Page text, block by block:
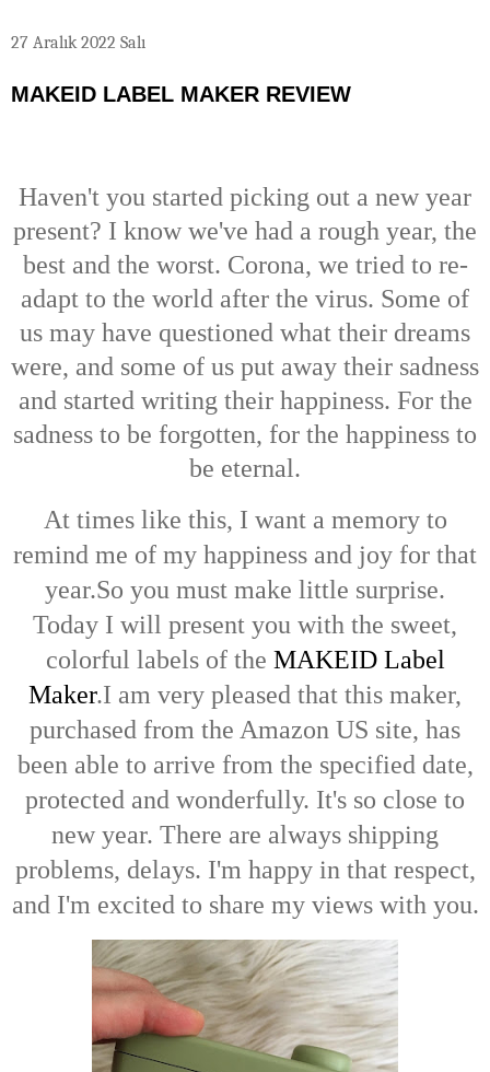
27 Aralık 2022 Salı
MAKEID LABEL MAKER REVIEW
Haven't you started picking out a new year
present? I know we've had a rough year, the
best and the worst. Corona, we tried to re-
adapt to the world after the virus. Some of
us may have questioned what their dreams
were, and some of us put away their sadness
and started writing their happiness. For the
sadness to be forgotten, for the happiness to
be eternal.
At times like this, I want a memory to
remind me of my happiness and joy for that
year.So you must make little surprise.
Today I will present you with the sweet,
colorful labels of the MAKEID Label
Maker.I am very pleased that this maker,
purchased from the Amazon US site, has
been able to arrive from the specified date,
protected and wonderfully. It's so close to
new year. There are always shipping
problems, delays. I'm happy in that respect,
and I'm excited to share my views with you.